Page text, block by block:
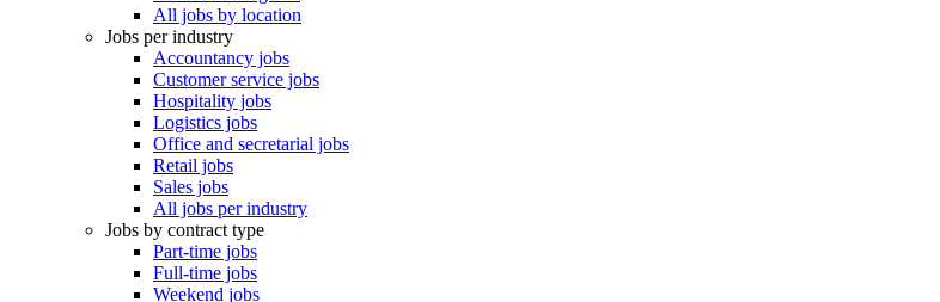
All jobs by location
Jobs per industry
Accountancy jobs
Customer service jobs
Hospitality jobs
Logistics jobs
Office and secretarial jobs
Retail jobs
Sales jobs
All jobs per industry
Jobs by contract type
Part-time jobs
Full-time jobs
Weekend jobs